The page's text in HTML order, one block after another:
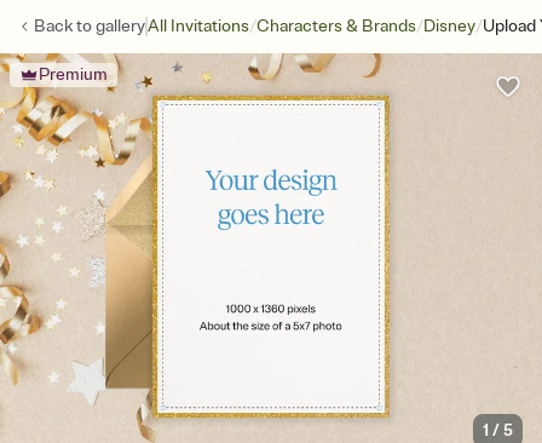
Back togalleryAll Invitations/Characters & Brands/Disney/Upload
Premium
1 /5